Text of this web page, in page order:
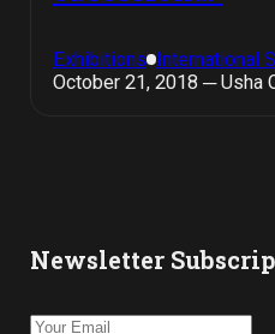
Exhibitions International
October 21, 2018 ─ Usha
Newsletter